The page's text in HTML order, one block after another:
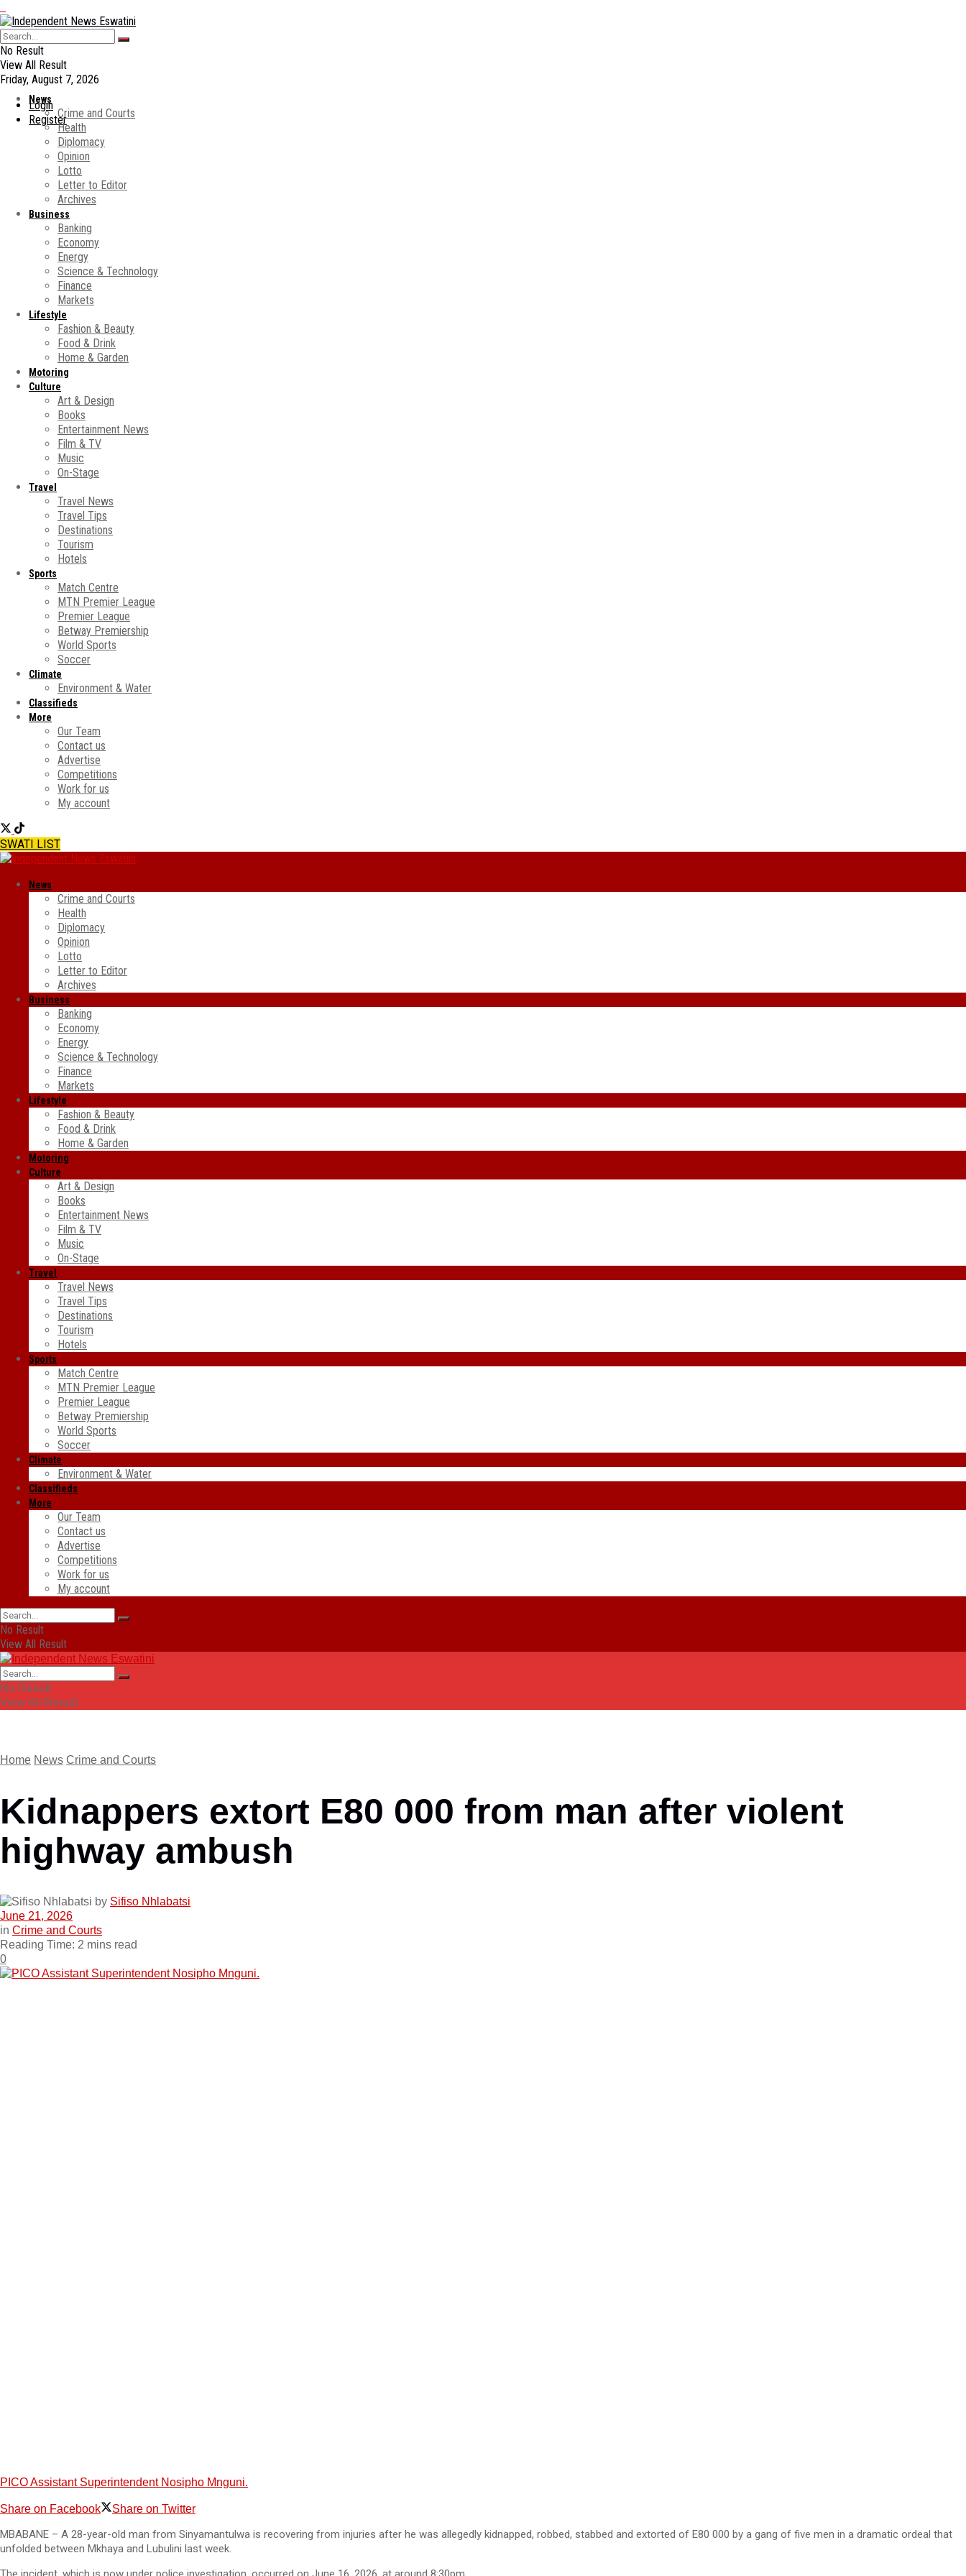
No Result
View All Result
Friday, August 7, 2026
Login
Register
News
Crime and Courts
Health
Diplomacy
Opinion
Lotto
Letter to Editor
Archives
Business
Banking
Economy
Energy
Science & Technology
Finance
Markets
Lifestyle
Fashion & Beauty
Food & Drink
Home & Garden
Motoring
Culture
Art & Design
Books
Entertainment News
Film & TV
Music
On-Stage
Travel
Travel News
Travel Tips
Destinations
Tourism
Hotels
Sports
Match Centre
MTN Premier League
Premier League
Betway Premiership
World Sports
Soccer
Climate
Environment & Water
Classifieds
More
Our Team
Contact us
Advertise
Competitions
Work for us
My account
SWATI LIST
News
Crime and Courts
Health
Diplomacy
Opinion
Lotto
Letter to Editor
Archives
Business
Banking
Economy
Energy
Science & Technology
Finance
Markets
Lifestyle
Fashion & Beauty
Food & Drink
Home & Garden
Motoring
Culture
Art & Design
Books
Entertainment News
Film & TV
Music
On-Stage
Travel
Travel News
Travel Tips
Destinations
Tourism
Hotels
Sports
Match Centre
MTN Premier League
Premier League
Betway Premiership
World Sports
Soccer
Climate
Environment & Water
Classifieds
More
Our Team
Contact us
Advertise
Competitions
Work for us
My account
No Result
View All Result
No Result
View All Result
Home News Crime and Courts
Kidnappers extort E80 000 from man after violent
highway ambush
by Sifiso Nhlabatsi
June 21, 2026
in Crime and Courts
Reading Time: 2 mins read
0
PICO Assistant Superintendent Nosipho Mnguni.
Share on Facebook Share on Twitter
MBABANE – A 28-year-old man from Sinyamantulwa is recovering from injuries after he was allegedly kidnapped, robbed, stabbed and extorted of E80 000 by a gang of five men in a dramatic ordeal that
unfolded between Mkhaya and Lubulini last week.